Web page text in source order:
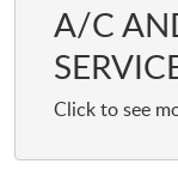
A/C